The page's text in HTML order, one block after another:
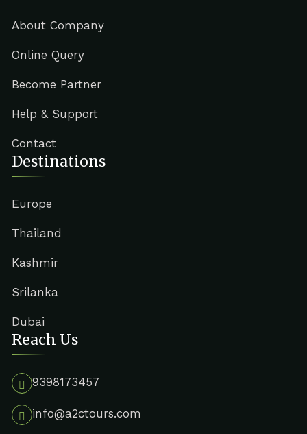
About Company
Online Query
Become Partner
Help & Support
Contact
Destinations
Europe
Thailand
Kashmir
Srilanka
Dubai
Reach Us
9398173457
info@a2ctours.com